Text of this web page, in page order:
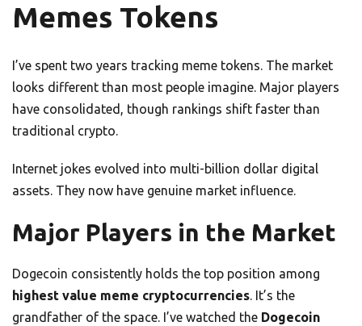
Memes Tokens
I’ve spent two years tracking meme tokens. The market
looks different than most people imagine. Major players
have consolidated, though rankings shift faster than
traditional crypto.
Internet jokes evolved into multi-billion dollar digital
assets. They now have genuine market influence.
Major Players in the Market
Dogecoin consistently holds the top position among
highest value meme cryptocurrencies. It’s the
grandfather of the space. I’ve watched the Dogecoin